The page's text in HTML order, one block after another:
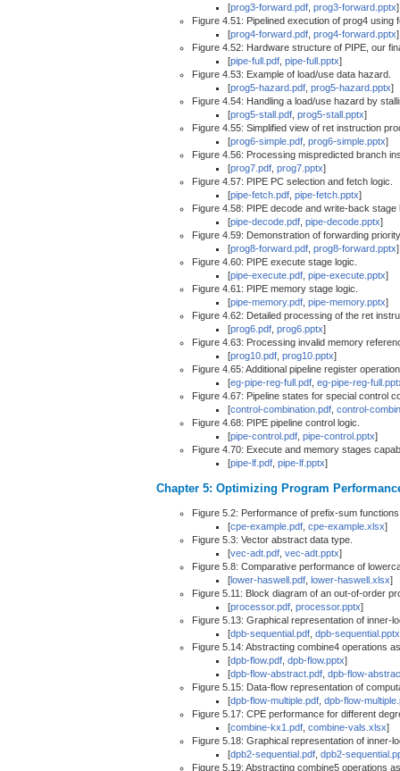
[prog3-forward.pdf prog3-forward.pptx]
Figure 4.51: Pipelined execution of prog4 using
[prog4-forward.pdf prog4-forward.pptx]
Figure 4.52: Hardware structure of PIPE, our
[pipe-full.pdf pipe-full.pptx]
Figure 4.53: Example of load/use data hazard.
[prog5-hazard.pdf prog5-hazard.pptx]
Figure 4.54: Handling a load/use hazard by
[prog5-stall.pdf prog5-stall.pptx]
Figure 4.55: Simplified view of ret instruction
[prog6-simple.pdf prog6-simple.pptx]
Figure 4.56: Processing mispredicted branch
[prog7.pdf prog7.pptx]
Figure 4.57: PIPE PC selection and fetch logic.
[pipe-fetch.pdf pipe-fetch.pptx]
Figure 4.58: PIPE decode and write-back stage
[pipe-decode.pdf pipe-decode.pptx]
Figure 4.59: Demonstration of forwarding
[prog8-forward.pdf prog8-forward.pptx]
Figure 4.60: PIPE execute stage logic.
[pipe-execute.pdf pipe-execute.pptx]
Figure 4.61: PIPE memory stage logic.
[pipe-memory.pdf pipe-memory.pptx]
Figure 4.62: Detailed processing of the ret
[prog6.pdf prog6.pptx]
Figure 4.63: Processing invalid memory
[prog10.pdf prog10.pptx]
Figure 4.65: Additional pipeline register
[eg-pipe-reg-full.pdf eg-pipe-reg-
Figure 4.67: Pipeline states for special control
[control-combination.pdf control-
Figure 4.68: PIPE pipeline control logic.
[pipe-control.pdf pipe-control.pptx]
Figure 4.70: Execute and memory stages
[pipe-lf.pdf pipe-lf.pptx]
Chapter 5: Optimizing Program
Figure 5.2: Performance of prefix-sum
[cpe-example.pdf cpe-example.xlsx]
Figure 5.3: Vector abstract data type.
[vec-adt.pdf vec-adt.pptx]
Figure 5.8: Comparative performance of
[lower-haswell.pdf lower-haswell.xlsx]
Figure 5.11: Block diagram of an out-of-order
[processor.pdf processor.pptx]
Figure 5.13: Graphical representation of inner-
[dpb-sequential.pdf dpb-sequential.pptx
Figure 5.14: Abstracting combine4 operations
[dpb-flow.pdf dpb-flow.pptx]
[dpb-flow-abstract.pdf dpb-flow-
Figure 5.15: Data-flow representation of
[dpb-flow-multiple.pdf dpb-flow-
Figure 5.17: CPE performance for different
[combine-kx1.pdf combine-vals.xlsx]
Figure 5.18: Graphical representation of inner-
[dpb2-sequential.pdf dpb2-
Figure 5.19: Abstracting combine5 operations